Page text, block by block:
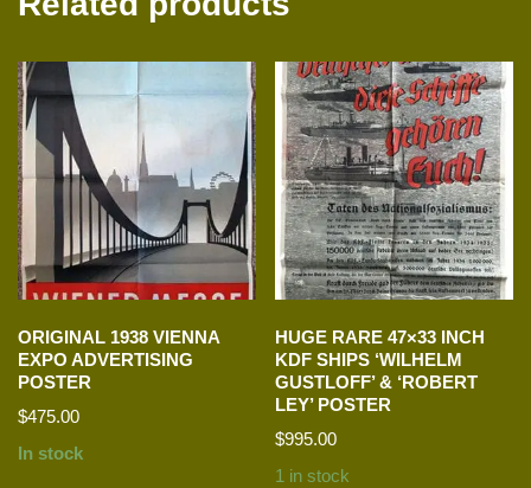
ORIGINAL 1938 VIENNA
EXPO ADVERTISING
POSTER
$475.00
In stock
HUGE RARE 47×33 INCH
KDF SHIPS ‘WILHELM
GUSTLOFF’ & ‘ROBERT
LEY’ POSTER
$995.00
1 in stock